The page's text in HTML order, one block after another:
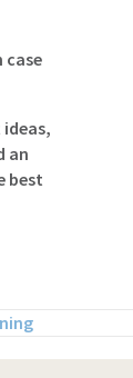
case
ideas,
an
best